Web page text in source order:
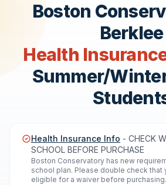
Boston
Berklee
Health
Summer/
Health Insurance Info - CHECK
SCHOOL BEFORE PURCHASE
Boston Conservatory has new
school plan. Please double check that
eligible for a waiver before purchasing.